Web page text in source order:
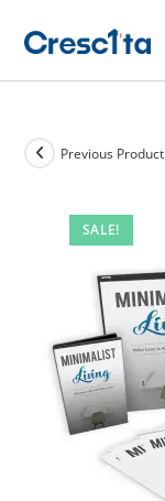
SALE!
Previous Product